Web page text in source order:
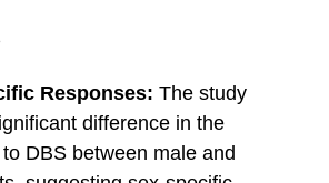
Responses: The study
difference in the
DBS between male and